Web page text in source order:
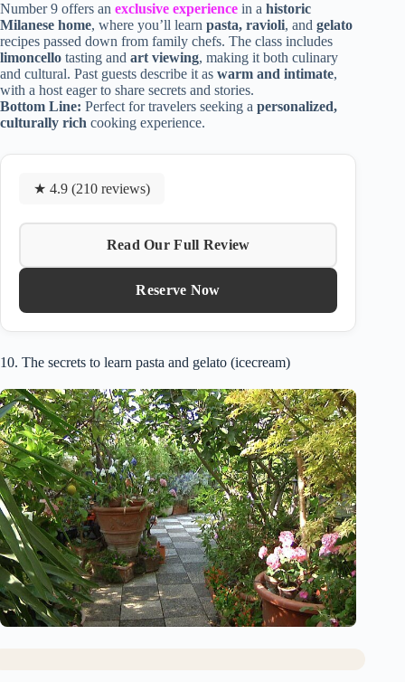
Number 9 offers an exclusive experience in a historic
Milanese home, where you’ll learn pasta, ravioli, and gelato
recipes passed down from family chefs. The class includes
limoncello tasting and art viewing, making it both culinary
and cultural. Past guests describe it as warm and intimate,
with a host eager to share secrets and stories.
Bottom Line: Perfect for travelers seeking a personalized,
culturally rich cooking experience.
★ 4.9 (210 reviews)
Read Our Full Review
Reserve Now
10. The secrets to learn pasta and gelato (icecream)